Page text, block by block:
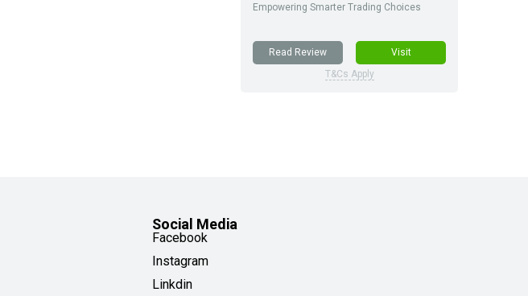
Empowering Smarter Trading Choices
Read Review
Visit
T&Cs Apply
Social Media
Facebook
Instagram
Linkdin